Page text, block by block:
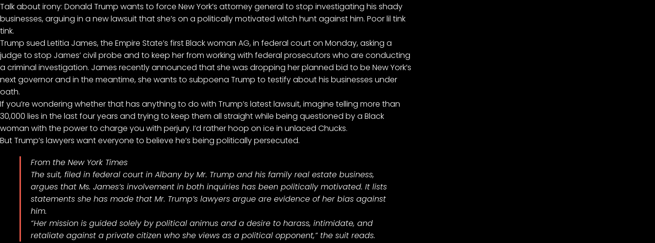
Talk about irony: Donald Trump wants to force New York’s attorney general to stop investigating his shady
businesses, arguing in a new lawsuit that she’s on a politically motivated witch hunt against him. Poor lil tink
tink.
Trump sued Letitia James, the Empire State’s first Black woman AG, in federal court on Monday, asking a
judge to stop James’ civil probe and to keep her from working with federal prosecutors who are conducting
a criminal investigation. James recently announced that she was dropping her planned bid to be New York’s
next governor and in the meantime, she wants to subpoena Trump to testify about his businesses under
oath.
If you’re wondering whether that has anything to do with Trump’s latest lawsuit, imagine telling more than
30,000 lies in the last four years and trying to keep them all straight while being questioned by a Black
woman with the power to charge you with perjury. I’d rather hoop on ice in unlaced Chucks.
But Trump’s lawyers want everyone to believe he’s being politically persecuted.
From the New York Times
The suit, filed in federal court in Albany by Mr. Trump and his family real estate business,
argues that Ms. James’s involvement in both inquiries has been politically motivated. It lists
statements she has made that Mr. Trump’s lawyers argue are evidence of her bias against
him.
“Her mission is guided solely by political animus and a desire to harass, intimidate, and
retaliate against a private citizen who she views as a political opponent,” the suit reads.